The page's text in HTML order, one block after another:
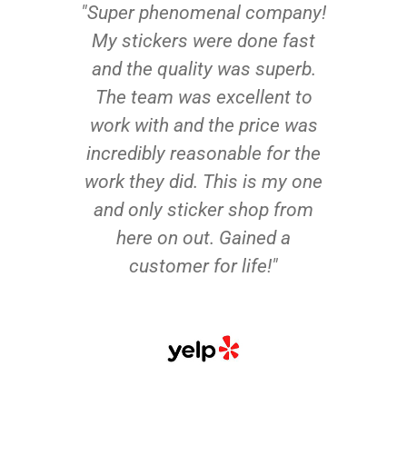
"Super phenomenal company!
My stickers were done fast
and the quality was superb.
The team was excellent to
work with and the price was
incredibly reasonable for the
work they did. This is my one
and only sticker shop from
here on out. Gained a
customer for life!"